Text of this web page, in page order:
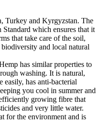
Turkey and Kyrgyzstan. The
which ensures that it
that take care of the soil,
and local natural
has similar properties to
washing. It is natural,
easily, has anti-bacterial
you cool in summer and
growing fibre that
and very little water.
for the environment and is